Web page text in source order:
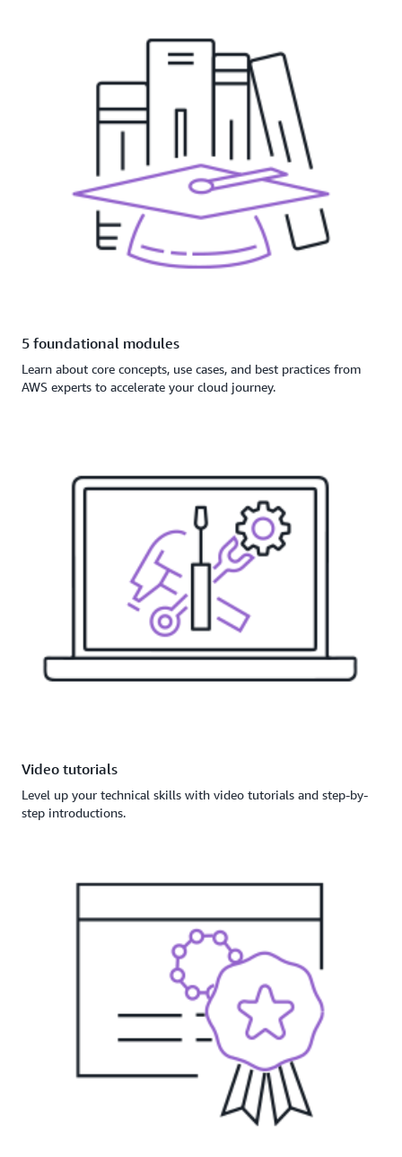
5 foundational modules
Learn about core concepts, use cases, and best practices from
AWS experts to accelerate your cloud journey.
Video tutorials
Level up your technical skills with video tutorials and step-by-
step introductions.